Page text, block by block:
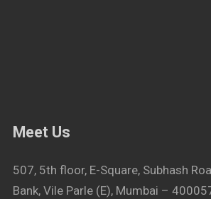
Meet Us
507, 5th floor, E-Square, Subhash
Bank, Vile Parle (E), Mumbai –